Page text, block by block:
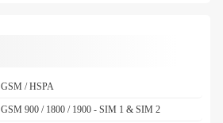
GSM / HSPA
GSM 900 / 1800 / 1900 - SIM 1 & SIM 2